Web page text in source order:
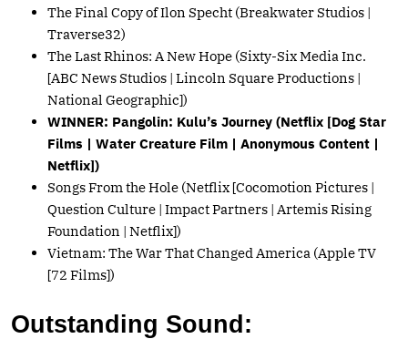
The Final Copy of Ilon Specht (Breakwater Studios |
Traverse32)
The Last Rhinos: A New Hope (Sixty-Six Media Inc.
[ABC News Studios | Lincoln Square Productions |
National Geographic])
WINNER: Pangolin: Kulu’s Journey (Netflix [Dog Star
Films | Water Creature Film | Anonymous Content |
Netflix])
Songs From the Hole (Netflix [Cocomotion Pictures |
Question Culture | Impact Partners | Artemis Rising
Foundation | Netflix])
Vietnam: The War That Changed America (Apple TV
[72 Films])
Outstanding Sound: